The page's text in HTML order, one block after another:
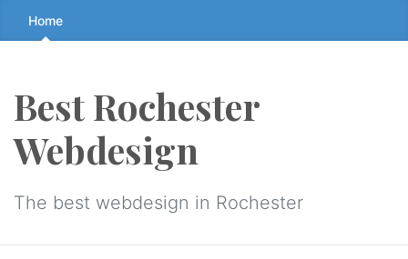
Skip
to
↷
Home
Best Rochester
Webdesign
The best webdesign in Rochester